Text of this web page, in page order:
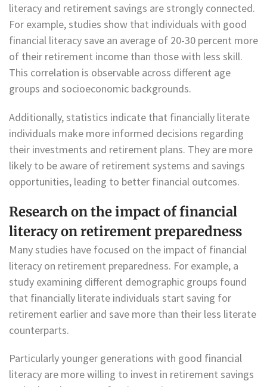
literacy and retirement savings are strongly connected.
For example, studies show that individuals with good
financial literacy save an average of 20-30 percent more
of their retirement income than those with less skill.
This correlation is observable across different age
groups and socioeconomic backgrounds.
Additionally, statistics indicate that financially literate
individuals make more informed decisions regarding
their investments and retirement plans. They are more
likely to be aware of retirement systems and savings
opportunities, leading to better financial outcomes.
Research on the impact of financial
literacy on retirement preparedness
Many studies have focused on the impact of financial
literacy on retirement preparedness. For example, a
study examining different demographic groups found
that financially literate individuals start saving for
retirement earlier and save more than their less literate
counterparts.
Particularly younger generations with good financial
literacy are more willing to invest in retirement savings